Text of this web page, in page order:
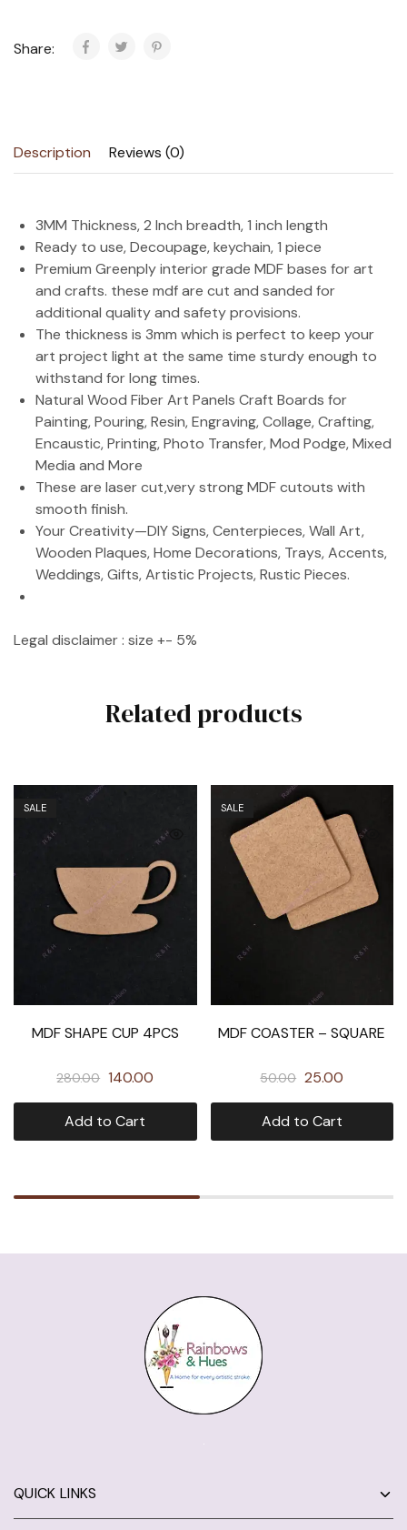
Share:
Description Reviews (0)
3MM Thickness, 2 Inch breadth, 1 inch length
Ready to use, Decoupage, keychain, 1 piece
Premium Greenply interior grade MDF bases for art
and crafts. these mdf are cut and sanded for
additional quality and safety provisions.
The thickness is 3mm which is perfect to keep your
art project light at the same time sturdy enough to
withstand for long times.
Natural Wood Fiber Art Panels Craft Boards for
Painting, Pouring, Resin, Engraving, Collage, Crafting,
Encaustic, Printing, Photo Transfer, Mod Podge, Mixed
Media and More
These are laser cut,very strong MDF cutouts with
smooth finish.
Your Creativity—DIY Signs, Centerpieces, Wall Art,
Wooden Plaques, Home Decorations, Trays, Accents,
Weddings, Gifts, Artistic Projects, Rustic Pieces.
Legal disclaimer : size +- 5%
Related products
SALE
MDF SHAPE CUP 4PCS
280.00 140.00
Add to Cart
SALE
MDF COASTER – SQUARE
50.00 25.00
Add to Cart
QUICK LINKS